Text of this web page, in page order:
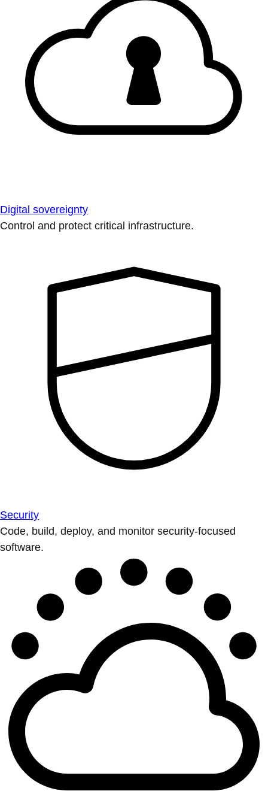
Digital sovereignty
Control and protect critical infrastructure.
Security
Code, build, deploy, and monitor security-focused
software.